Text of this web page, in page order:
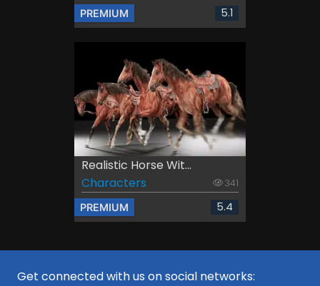
PREMIUM 5.1
Realistic Horse Wit...
Characters
341
PREMIUM 5.4
Get connected with us on social networks: